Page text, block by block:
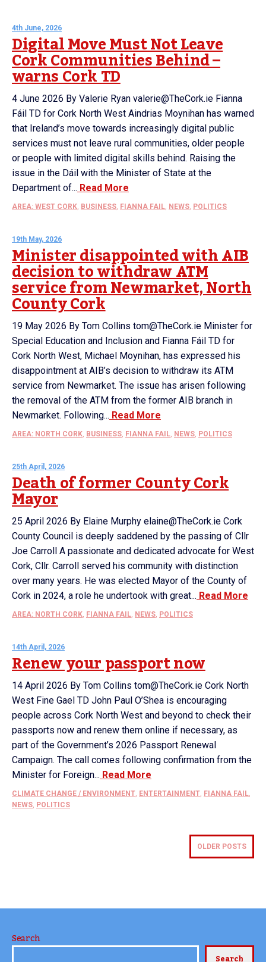
4th June, 2026
Digital Move Must Not Leave
Cork Communities Behind –
warns Cork TD
4 June 2026 By Valerie Ryan valerie@TheCork.ie Fianna
Fáil TD for Cork North West Aindrias Moynihan has warned
that Ireland’s move towards increasingly digital public
services must not leave rural communities, older people
or people with limited digital skills behind. Raising the
issue in the Dáil with the Minister of State at the
Department of... Read More
AREA: WEST CORK, BUSINESS, FIANNA FAIL, NEWS, POLITICS
19th May, 2026
Minister disappointed with AIB
decision to withdraw ATM
service from Newmarket, North
County Cork
19 May 2026 By Tom Collins tom@TheCork.ie Minister for
Special Education and Inclusion and Fianna Fáil TD for
Cork North West, Michael Moynihan, has expressed his
disappointment at AIB’s decision to withdraw its ATM
service from Newmarket. The issue has arisen following
the removal of the ATM from the former AIB branch in
Newmarket. Following... Read More
AREA: NORTH CORK, BUSINESS, FIANNA FAIL, NEWS, POLITICS
25th April, 2026
Death of former County Cork
Mayor
25 April 2026 By Elaine Murphy elaine@TheCork.ie Cork
County Council is deeply saddened by the passing of Cllr
Joe Carroll A passionate and dedicated advocate for West
Cork, Cllr. Carroll served his community with distinction
over many years. He was elected Mayor of the County of
Cork in 2024, a role he undertook with great... Read More
AREA: NORTH CORK, FIANNA FAIL, NEWS, POLITICS
14th April, 2026
Renew your passport now
14 April 2026 By Tom Collins tom@TheCork.ie Cork North
West Fine Gael TD John Paul O’Shea is encouraging
people across Cork North West and beyond to check their
passports now and renew them online if necessary, as
part of the Government’s 2026 Passport Renewal
Campaign. The call comes following confirmation from the
Minister for Foreign... Read More
CLIMATE CHANGE / ENVIRONMENT, ENTERTAINMENT, FIANNA FAIL,
NEWS, POLITICS
OLDER POSTS
Search
Search